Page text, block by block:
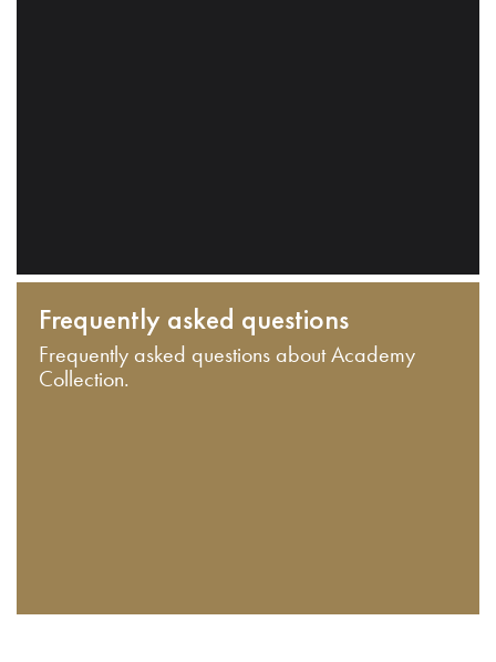
Frequently asked questions
Frequently asked questions about Academy
Collection.